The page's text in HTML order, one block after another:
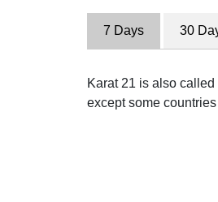
7 Days 30
Karat 21 is also
except some